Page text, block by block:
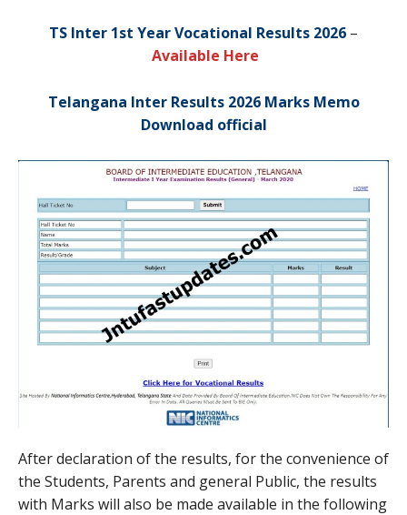
TS Inter 1st Year Vocational Results 2026 –
Available Here
Telangana Inter Results 2026 Marks Memo
Download official
After declaration of the results, for the convenience of
the Students, Parents and general Public, the results
with Marks will also be made available in the following